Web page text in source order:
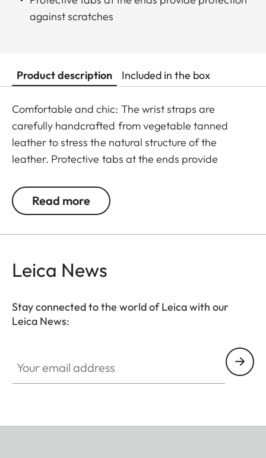
against scratches
Product description Included in the box
Comfortable and chic: The wrist straps are
carefully handcrafted from vegetable tanned
leather to stress the natural structure of the
leather. Protective tabs at the ends provide
camera.
Read more
Leica News
Stay connected to the world of Leica with our
Leica News: